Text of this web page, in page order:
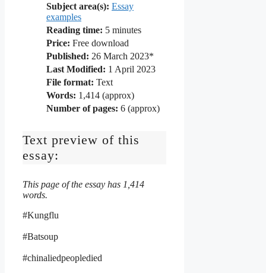
Subject area(s): Essay
examples
Reading time: 5 minutes
Price: Free download
Published: 26 March 2023*
Last Modified: 1 April 2023
File format: Text
Words: 1,414 (approx)
Number of pages: 6 (approx)
Text preview of this
essay:
This page of the essay has 1,414
words.
#Kungflu
#Batsoup
#chinaliedpeopledied